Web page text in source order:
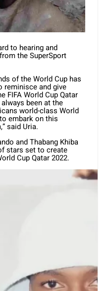
to hearing and
the SuperSport
of the World Cup has
reminisce and give
FIFA World Cup Qatar
been at the
world-class World
embark on this
said Uria.
and Thabang Khiba
stars set to create
Cup Qatar 2022.